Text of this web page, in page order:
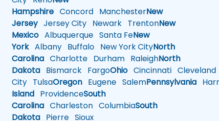
Hampshire Concord ManchesterNew
JerseyJersey City Newark TrentonNew
Mexico Albuquerque Santa FeNew
YorkAlbany Buffalo New York CityNorth
Carolina Charlotte Durham RaleighNorth
Dakota Bismarck FargoOhio Cincinnati Cleveland
City TulsaOregon Eugene SalemPennsylvania
Island ProvidenceSouth
Carolina Charleston ColumbiaSouth
Dakota Pierre Sioux